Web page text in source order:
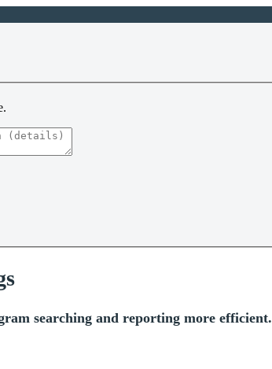
searching and reporting more efficient.